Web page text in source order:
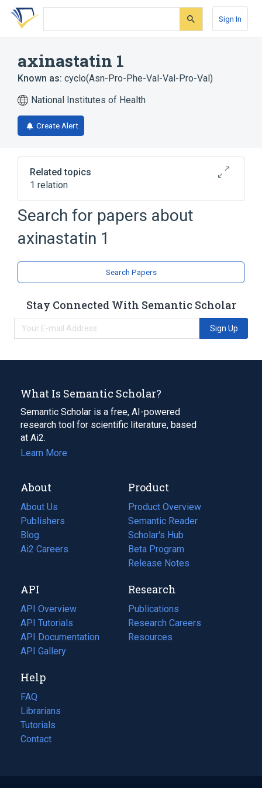
Skip
search
Skip
Skip
account
Sign In
axinastatin 1
Known as: cyclo(Asn-Pro-Phe-Val-Val-Pro-Val)
National Institutes of Health
Create Alert
Related topics
1 relation
Broader( 1)
Cyclic Peptides
Search for papers about
axinastatin 1
Search Papers
Stay Connected With Semantic Scholar
Sign Up
What Is Semantic Scholar?
Semantic Scholar is a free, AI-powered
research tool for scientific literature, based
at Ai2.
Learn More
About
About Us
Publishers
Blog
(opens
in
tab)
Ai2 Careers
(opens
new
tab)
Product
Product Overview
Semantic Reader
Scholar's Hub
Beta Program
Release Notes
API
API Overview
API Tutorials
API Documentation
(opens
in
new
tab)
API Gallery
Research
Publications
(opens
in
a
Research Careers
(opens
in
Resources
(opens
Help
FAQ
Librarians
Tutorials
Contact